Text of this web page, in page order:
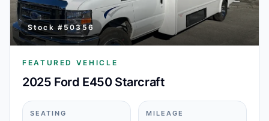
Stock # 50356
FEATURED VEHICLE
2025 Ford E450 Starcraft
SEATING MILEAGE